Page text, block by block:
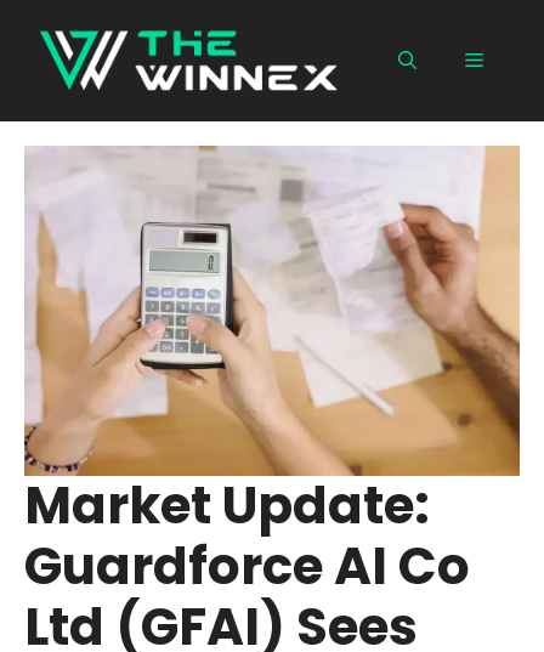
content
Menu
Market Update:
Guardforce AI Co
Ltd (GFAI) Sees